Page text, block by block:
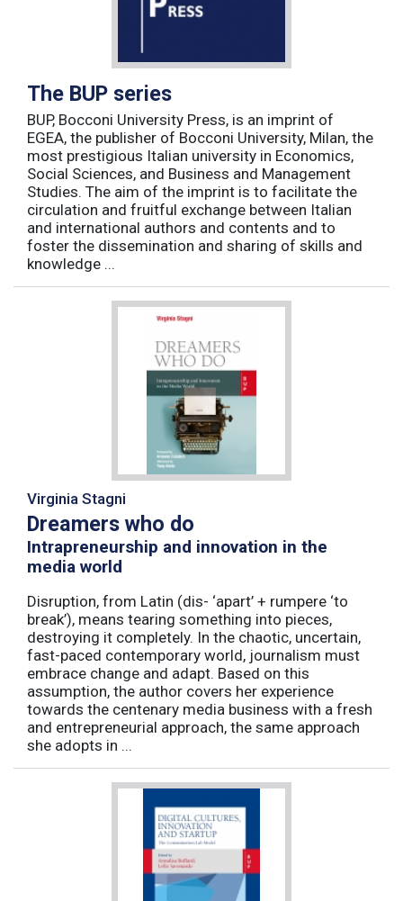
The BUP series
BUP, Bocconi University Press, is an imprint of
EGEA, the publisher of Bocconi University, Milan, the
most prestigious Italian university in Economics,
Social Sciences, and Business and Management
Studies. The aim of the imprint is to facilitate the
circulation and fruitful exchange between Italian
and international authors and contents and to
foster the dissemination and sharing of skills and
knowledge ...
Virginia Stagni
Dreamers who do
Intrapreneurship and innovation in the
media world
Disruption, from Latin (dis- ‘apart’ + rumpere ‘to
break’), means tearing something into pieces,
destroying it completely. In the chaotic, uncertain,
fast-paced contemporary world, journalism must
embrace change and adapt. Based on this
assumption, the author covers her experience
towards the centenary media business with a fresh
and entrepreneurial approach, the same approach
she adopts in ...